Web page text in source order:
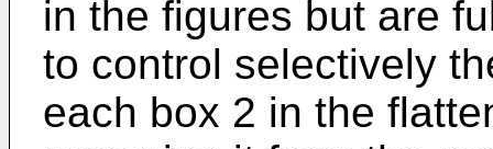
in the figures but are
to control selectively
each box 2 in the